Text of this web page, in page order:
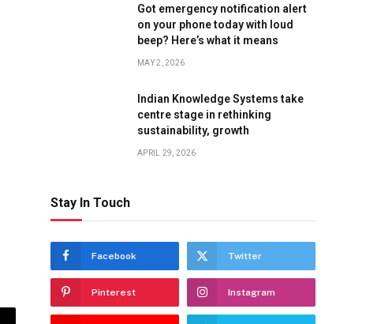
Got emergency notification alert
on your phone today with loud
beep? Here’s what it means
MAY 2, 2026
Indian Knowledge Systems take
centre stage in rethinking
sustainability, growth
APRIL 29, 2026
Stay In Touch
Facebook Twitter
Pinterest Instagram